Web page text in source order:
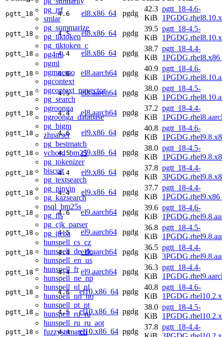
pg_rrf
smlar
pg_summarize
pg_tiktoken
pg_tiktoken_c
pg4ml
pgml
pgmnemo
pgcontext
pgcontext_pgvector
pg_search
pgroonga
pgroonga_database
pg_bigm
zhparser
pg_bestmatch
vchord_bm25
pg_tokenizer
biscuit
pg_textsearch
pg_pinyin
pg_kazsearch
psql_bm25s
pg_fts
pg_cjk_parser
pg_jieba
hunspell_cs_cz
hunspell_de_de
hunspell_en_us
hunspell_fr
hunspell_ne_np
hunspell_nl_nl
hunspell_nn_no
hunspell_pt_pt
hunspell_ru_ru
hunspell_ru_ru_aot
fuzzystrmatch
pgtt_18 4.6 el8.x86_64 pgdg
42.3
KiB
pgtt_18-4.6-
pgtt_18 4.5 el8.x86_64 pgdg
39.5
KiB
pgtt_18-4.5-
pgtt_18 4.4 el8.x86_64 pgdg
38.7
KiB
pgtt_18-4.4-
pgtt_18 4.6 el8.aarch64 pgdg
40.9
KiB
pgtt_18-4.6-
pgtt_18 4.5 el8.aarch64 pgdg
38.0
KiB
pgtt_18-4.5-
pgtt_18 4.4 el8.aarch64 pgdg
37.2
KiB
pgtt_18-4.4-
pgtt_18 4.6 el9.x86_64 pgdg
40.8
KiB
pgtt_18-4.6-
pgtt_18 4.5 el9.x86_64 pgdg
38.0
KiB
pgtt_18-4.5-
pgtt_18 4.4 el9.x86_64 pgdg
37.8
KiB
pgtt_18-4.4-
pgtt_18 4.4 el9.x86_64 pgdg
37.7
KiB
pgtt_18-4.4-
pgtt_18 4.6 el9.aarch64 pgdg
39.6
KiB
pgtt_18-4.6-
pgtt_18 4.5 el9.aarch64 pgdg
36.8
KiB
pgtt_18-4.5-
pgtt_18 4.4 el9.aarch64 pgdg
36.5
KiB
pgtt_18-4.4-
pgtt_18 4.4 el9.aarch64 pgdg
36.3
KiB
pgtt_18-4.4-
pgtt_18 4.6 el10.x86_64 pgdg
40.8
KiB
pgtt_18-4.6-
pgtt_18 4.5 el10.x86_64 pgdg
38.0
KiB
pgtt_18-4.5-
pgtt_18 4.4 el10.x86_64 pgdg
37.8 pgtt_18-4.4-